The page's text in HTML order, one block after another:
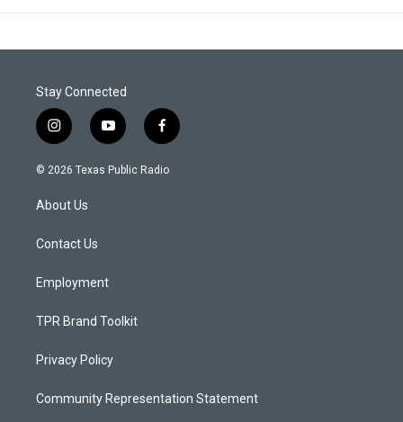
Stay Connected
i
n
s
a
g
a
y
o
u
f
a
c
© 2026 Texas Public Radio
About Us
Contact Us
Employment
TPR Brand Toolkit
Privacy Policy
Community Representation Statement